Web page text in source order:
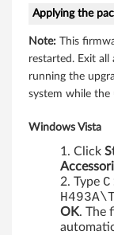
M
Applying the
Note: This
restarted. Exit
running the
system while the
Windows Vista
Click
Type
OK. The